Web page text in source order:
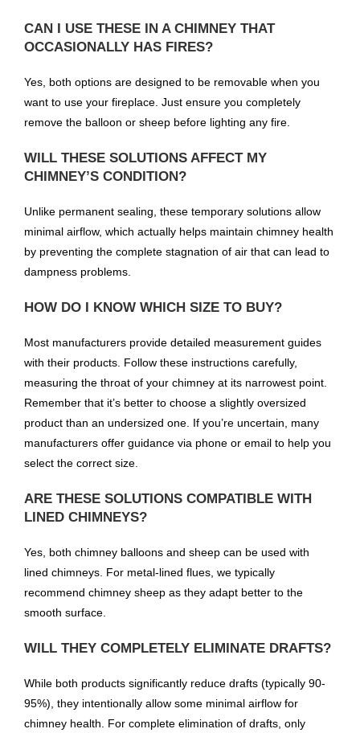
CAN I USE THESE IN A CHIMNEY THAT
OCCASIONALLY HAS FIRES?
Yes, both options are designed to be removable when you
want to use your fireplace. Just ensure you completely
remove the balloon or sheep before lighting any fire.
WILL THESE SOLUTIONS AFFECT MY
CHIMNEY’S CONDITION?
Unlike permanent sealing, these temporary solutions allow
minimal airflow, which actually helps maintain chimney health
by preventing the complete stagnation of air that can lead to
dampness problems.
HOW DO I KNOW WHICH SIZE TO BUY?
Most manufacturers provide detailed measurement guides
with their products. Follow these instructions carefully,
measuring the throat of your chimney at its narrowest point.
Remember that it’s better to choose a slightly oversized
product than an undersized one. If you’re uncertain, many
manufacturers offer guidance via phone or email to help you
select the correct size.
ARE THESE SOLUTIONS COMPATIBLE WITH
LINED CHIMNEYS?
Yes, both chimney balloons and sheep can be used with
lined chimneys. For metal-lined flues, we typically
recommend chimney sheep as they adapt better to the
smooth surface.
WILL THEY COMPLETELY ELIMINATE DRAFTS?
While both products significantly reduce drafts (typically 90-
95%), they intentionally allow some minimal airflow for
chimney health. For complete elimination of drafts, only